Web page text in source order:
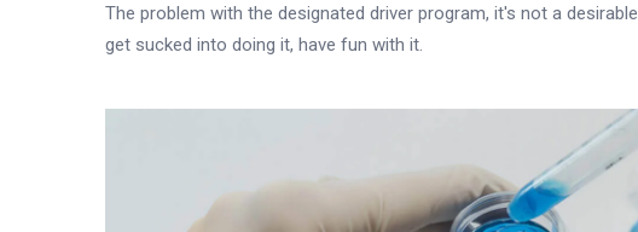
The problem with the designated driver program, it's not a
get sucked into doing it, have fun with it.